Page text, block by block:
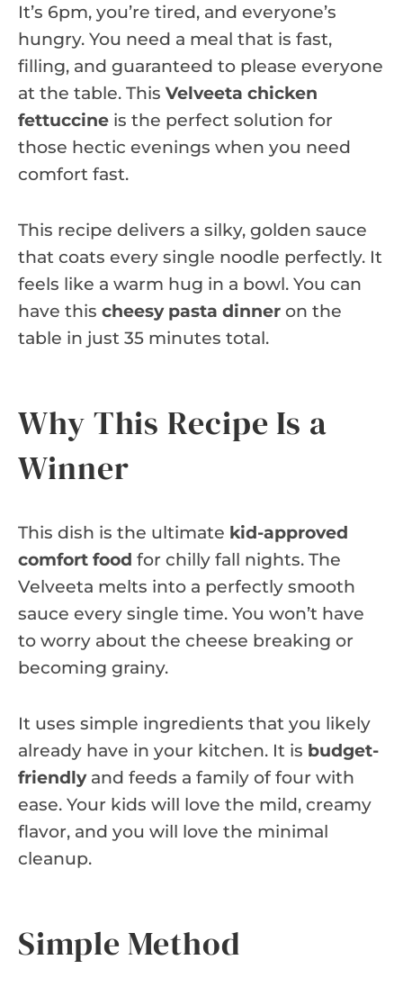
It’s 6pm, you’re tired, and everyone’s
hungry. You need a meal that is fast,
filling, and guaranteed to please everyone
at the table. This Velveeta chicken
fettuccine is the perfect solution for
those hectic evenings when you need
comfort fast.
This recipe delivers a silky, golden sauce
that coats every single noodle perfectly. It
feels like a warm hug in a bowl. You can
have this cheesy pasta dinner on the
table in just 35 minutes total.
Why This Recipe Is a
Winner
This dish is the ultimate kid-approved
comfort food for chilly fall nights. The
Velveeta melts into a perfectly smooth
sauce every single time. You won’t have
to worry about the cheese breaking or
becoming grainy.
It uses simple ingredients that you likely
already have in your kitchen. It is budget-
friendlyand feeds a family of four with
ease. Your kids will love the mild, creamy
flavor, and you will love the minimal
cleanup.
Simple Method